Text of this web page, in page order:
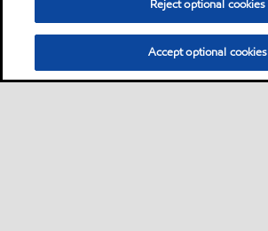
Reject optional cookies
Accept optional cookies